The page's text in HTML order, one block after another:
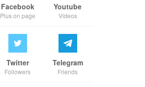
Facebook
Plus on page
Youtube
Videos
Twitter
Followers
Telegram
Friends